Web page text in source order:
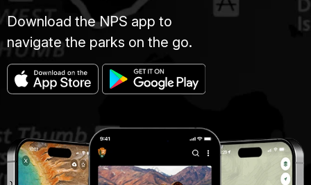
Download the NPS app to
navigate the parks on the go.